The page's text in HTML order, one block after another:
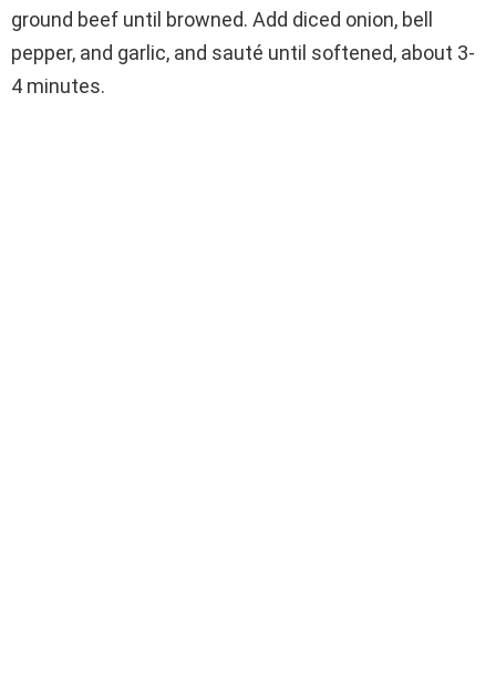
ground beef until browned. Add diced onion, bell
pepper, and garlic, and sauté until softened, about 3-
4 minutes.